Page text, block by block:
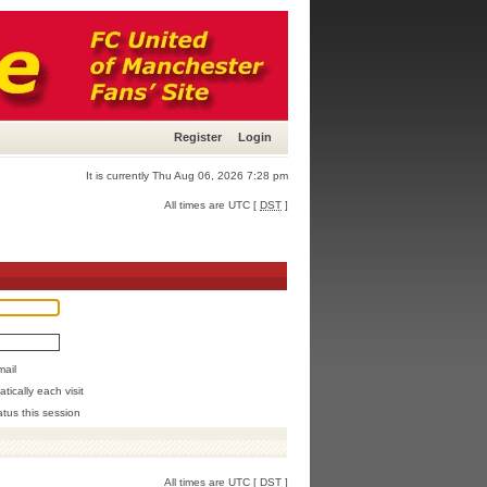
Register Login
It is currently Thu Aug 06, 2026 7:28 pm
All times are UTC [ DST ]
each visit
this session
All times are UTC [ DST ]